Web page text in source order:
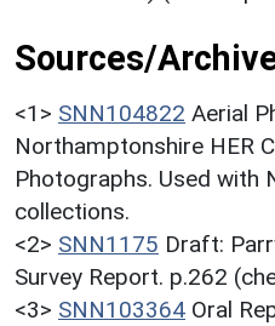
Sources/
<1> SNN104822 Aerial
Northamptonshire HER
Photographs. Used with
collections.
<2> SNN1175 Draft:
Survey Report. p.262
<3> SNN103364 Oral